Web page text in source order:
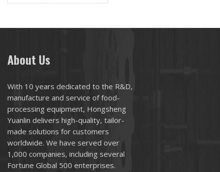
About Us
With 10 years dedicated to the R&D,
manufacture and service of food-
processing equipment, Hongsheng
Yuanlin delivers high-quality, tailor-
made solutions for customers
worldwide. We have served over
1,000 companies, including several
Fortune Global 500 enterprises.